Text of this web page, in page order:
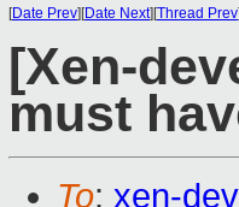
[Date Prev][Date Next][Thread Prev
[Xen-
must
To: xen-